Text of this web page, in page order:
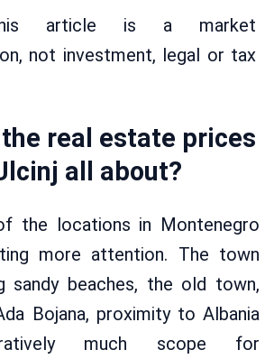
article is a market
not investment, legal or tax
real estate prices
all about?
the locations in Montenegro
more attention. The town
sandy beaches, the old town,
Bojana, proximity to Albania
much scope for